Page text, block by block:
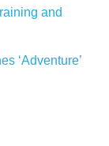
and
‘Adventure’